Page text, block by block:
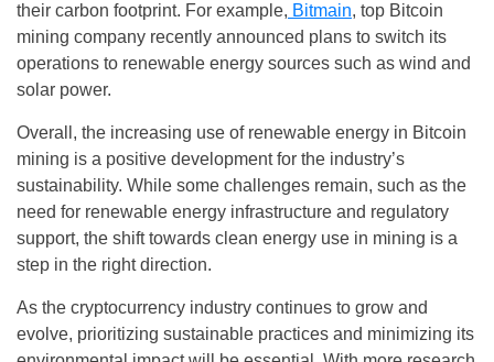
their carbon footprint. For example, Bitmain, top Bitcoin
mining company recently announced plans to switch its
operations to renewable energy sources such as wind and
solar power.
Overall, the increasing use of renewable energy in Bitcoin
mining is a positive development for the industry’s
sustainability. While some challenges remain, such as the
need for renewable energy infrastructure and regulatory
support, the shift towards clean energy use in mining is a
step in the right direction.
As the cryptocurrency industry continues to grow and
evolve, prioritizing sustainable practices and minimizing its